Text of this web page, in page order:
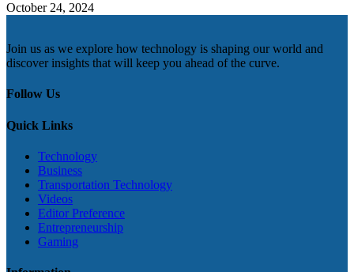
October 24, 2024
Join us as we explore how technology is shaping our world and
discover insights that will keep you ahead of the curve.
Follow Us
Quick Links
Technology
Business
Transportation Technology
Videos
Editor Preference
Entrepreneurship
Gaming